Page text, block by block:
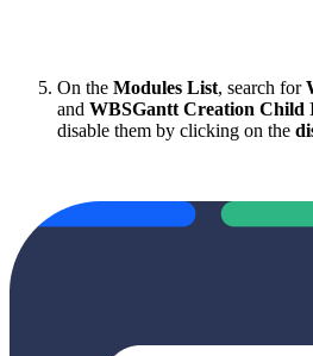
On the Modules List, search for
and WBSGantt Creation Child
disable them by clicking on the